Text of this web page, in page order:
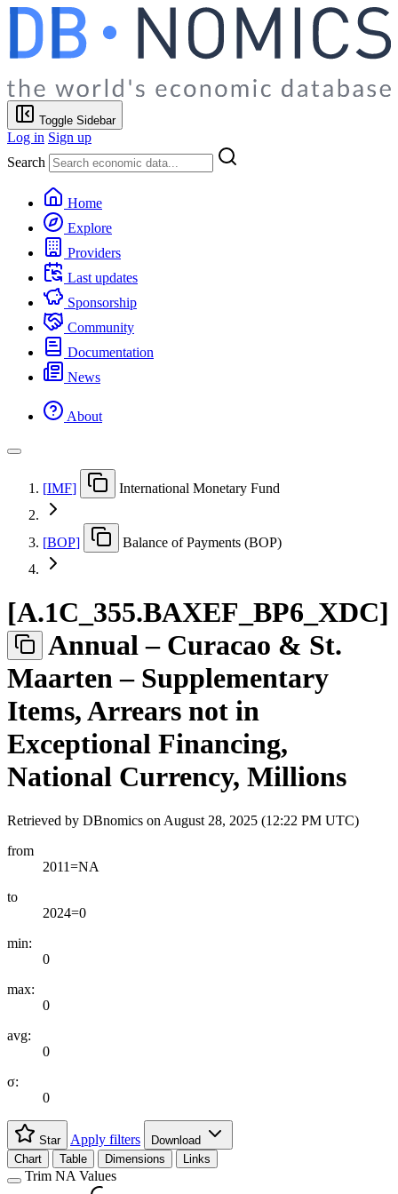
Toggle Sidebar
Log in Sign up
Search
Home
Explore
Providers
Last updates
Sponsorship
Community
Documentation
News
About
[IMF] International Monetary Fund
[BOP] Balance of Payments (BOP)
[A.1C 355.BAXEF BP6 XDC]
Annual – Curacao & St.
Maarten – Supplementary
Items, Arrears not in
Exceptional Financing,
National Currency, Millions
Retrieved by DBnomics on August 28, 2025 (12:22 PM UTC)
from
2011=NA
to
2024=0
min:
0
max:
0
avg:
0
σ:
0
Star Apply filters
Download
Chart
Table Dimensions Links
Trim NA Values